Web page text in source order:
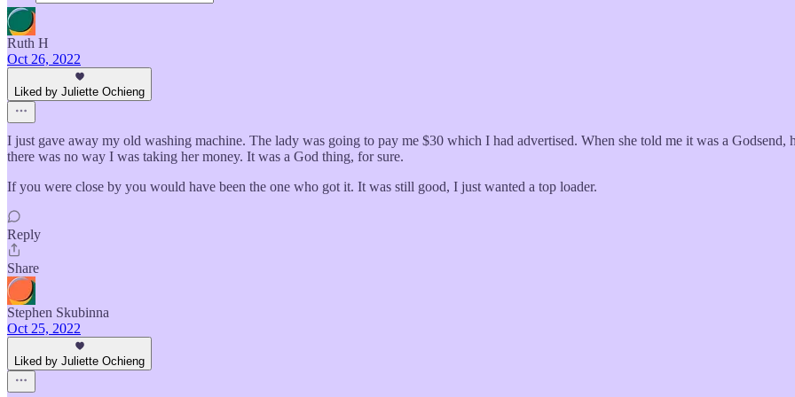
Ruth H
Oct 26, 2022
Liked by Juliette Ochieng
I just gave away my old washing machine. The lady was going to pay me $30 which I had advertised. When she told me it was a Godsend,
there was no way I was taking her money. It was a God thing, for sure.
If you were close by you would have been the one who got it. It was still good, I just wanted a top loader.
Reply
Share
Stephen Skubinna
Oct 25, 2022
Liked by Juliette Ochieng